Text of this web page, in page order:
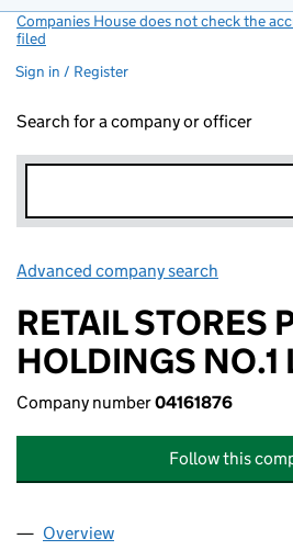
Companies House does not check the
filed
Sign in / Register
Search for a company or officer
Advanced company search
RETAIL STORES
HOLDINGS NO.1
Company number04161876
Follow this
Company
Overview